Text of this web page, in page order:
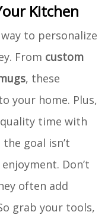
Kitchen
to personalize
From custom
, these
your home. Plus,
time with
goal isn’t
Don’t
often add
grab your tools,